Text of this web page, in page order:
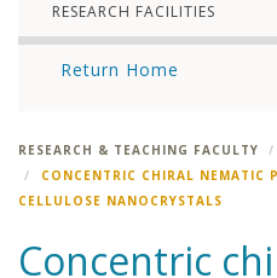
RESEARCH FACILITIES
Return Home
RESEARCH & TEACHING FACULTY
CONCENTRIC CHIRAL NEMATIC
CELLULOSE NANOCRYSTALS
Concentric